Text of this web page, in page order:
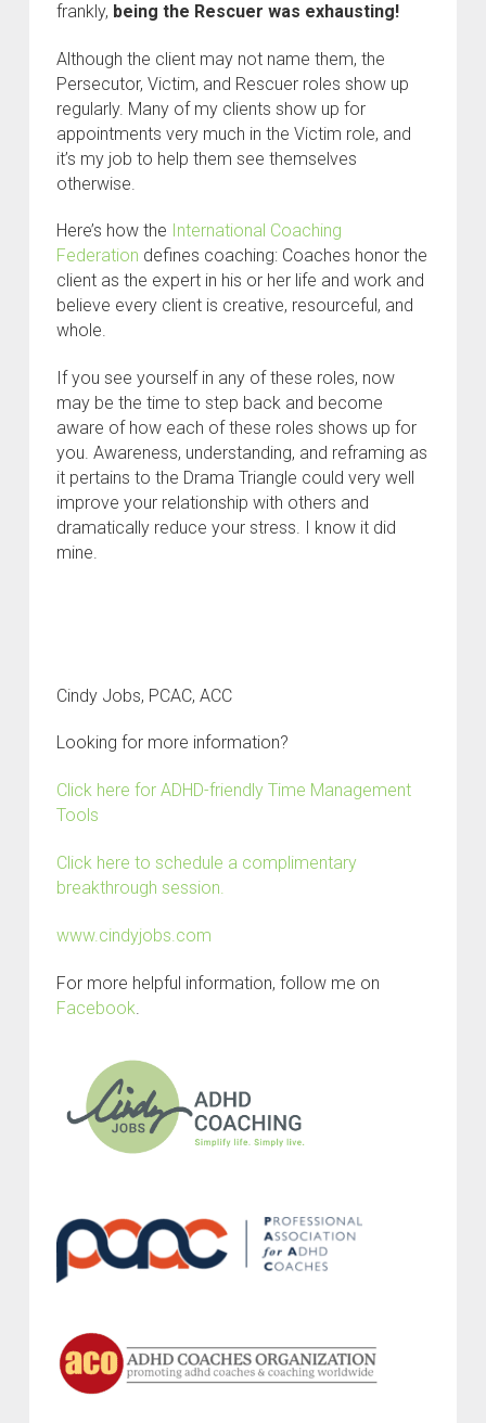
frankly, being the Rescuer was exhausting!
Although the client may not name them, the
Persecutor, Victim, and Rescuer roles show up
regularly. Many of my clients show up for
appointments very much in the Victim role, and
it’s my job to help them see themselves
otherwise.
Here’s how the International Coaching
Federation defines coaching: Coaches honor the
client as the expert in his or her life and work and
believe every client is creative, resourceful, and
whole.
If you see yourself in any of these roles, now
may be the time to step back and become
aware of how each of these roles shows up for
you. Awareness, understanding, and reframing as
it pertains to the Drama Triangle could very well
improve your relationship with others and
dramatically reduce your stress. I know it did
mine.
Cindy Jobs, PCAC, ACC
Looking for more information?
Click here for ADHD-friendly Time Management
Tools
Click here to schedule a complimentary
breakthrough session.
www.cindyjobs.com
For more helpful information, follow me on
Facebook